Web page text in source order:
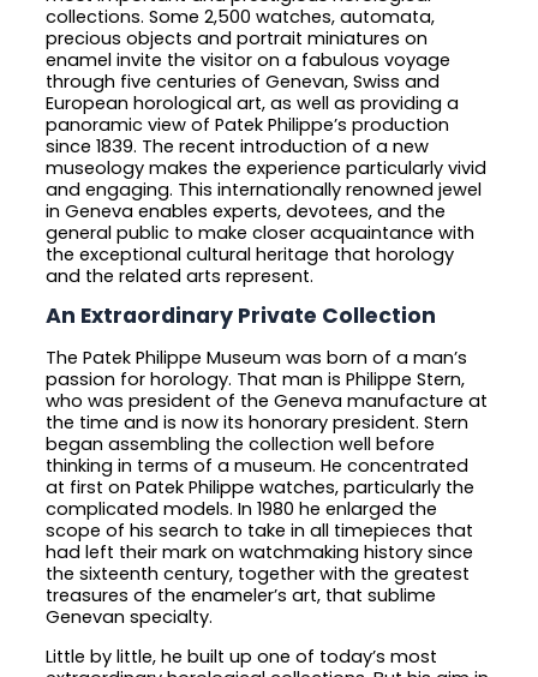
collections. Some 2,500 watches, automata,
precious objects and portrait miniatures on
enamel invite the visitor on a fabulous voyage
through five centuries of Genevan, Swiss and
European horological art, as well as providing a
panoramic view of Patek Philippe’s production
since 1839. The recent introduction of a new
museology makes the experience particularly vivid
and engaging. This internationally renowned jewel
in Geneva enables experts, devotees, and the
general public to make closer acquaintance with
the exceptional cultural heritage that horology
and the related arts represent.
An Extraordinary Private Collection
The Patek Philippe Museum was born of a man’s
passion for horology. That man is Philippe Stern,
who was president of the Geneva manufacture at
the time and is now its honorary president. Stern
began assembling the collection well before
thinking in terms of a museum. He concentrated
at first on Patek Philippe watches, particularly the
complicated models. In 1980 he enlarged the
scope of his search to take in all timepieces that
had left their mark on watchmaking history since
the sixteenth century, together with the greatest
treasures of the enameler’s art, that sublime
Genevan specialty.
Little by little, he built up one of today’s most